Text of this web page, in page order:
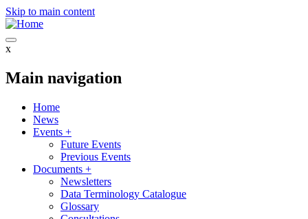
Skip to main content
x
Main navigation
Home
News
Events +
Future Events
Previous Events
Documents +
Newsletters
Data Terminology Catalogue
Glossary